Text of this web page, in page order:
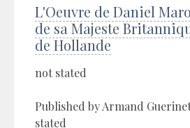
L'Oeuvre de Daniel
de sa Majeste
de Hollande
not stated
Published by Armand
stated